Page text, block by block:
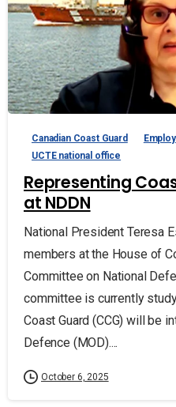
Canadian Coast Guard
UCTE national office
Representing
at NDDN
National President Teresa
members at the House of
Committee on National
committee is currently
Coast Guard (CCG) will be
Defence (MOD)....
October 6, 2025